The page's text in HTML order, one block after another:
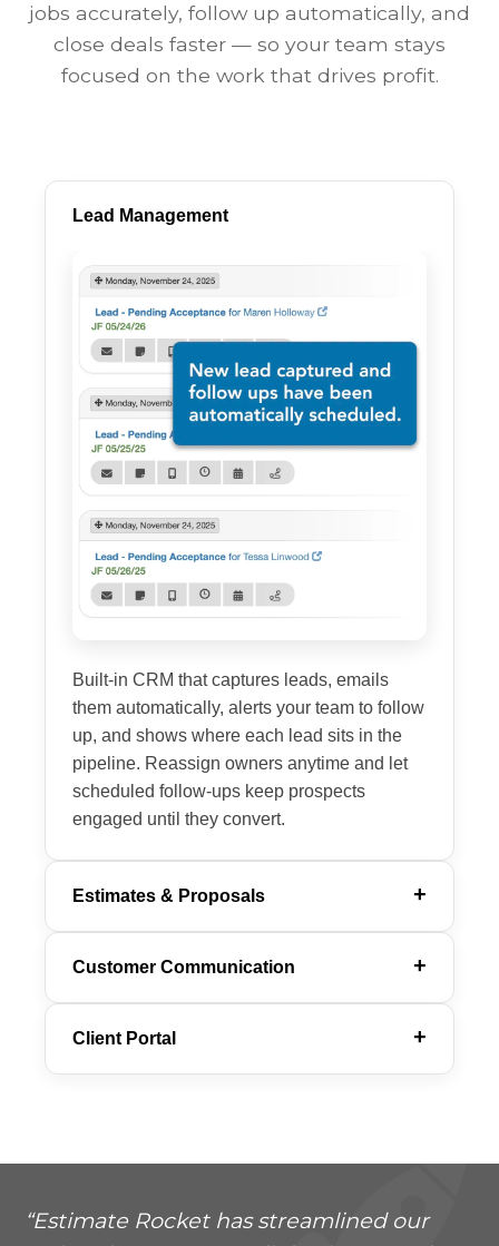
jobs accurately, follow up automatically, and
close deals faster — so your team stays
focused on the work that drives profit.
Lead Management
Built-in CRM that captures leads, emails
them automatically, alerts your team to follow
up, and shows where each lead sits in the
pipeline. Reassign owners anytime and let
scheduled follow-ups keep prospects
engaged until they convert.
Estimates & Proposals
Customer Communication
Client Portal
“Estimate Rocket has streamlined our